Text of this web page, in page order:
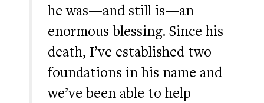
he was—and still is—an
enormous blessing. Since his
death, I’ve established two
foundations in his name and
we’ve been able to help